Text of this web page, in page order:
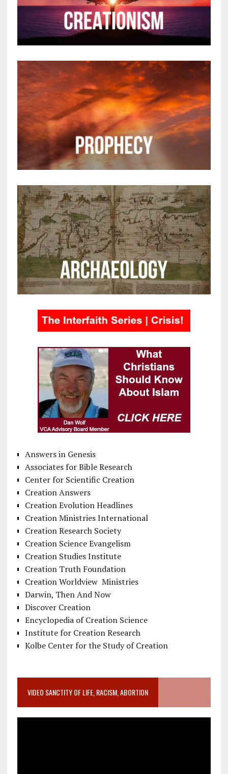
Answers in Genesis
Associates for Bible Research
Center for Scientific Creation
Creation Answers
Creation Evolution Headlines
Creation Ministries International
Creation Research Society
Creation Science Evangelism
Creation Studies Institute
Creation Truth Foundation
Creation Worldview Ministries
Darwin, Then And Now
Discover Creation
Encyclopedia of Creation Science
Institute for Creation Research
Kolbe Center for the Study of Creation
VIDEO SANCTITY OF LIFE, RACISM, ABORTION